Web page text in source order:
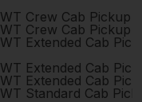
WT Crew Cab Pickup
WT Crew Cab Pickup
WT Extended Cab
WT Extended Cab
WT Extended Cab
WT Standard Cab